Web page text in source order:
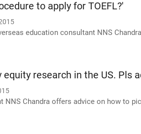
to apply for TOEFL?'
education consultant NNS
equity research in the US. Pls
NNS Chandra offers advice on how to